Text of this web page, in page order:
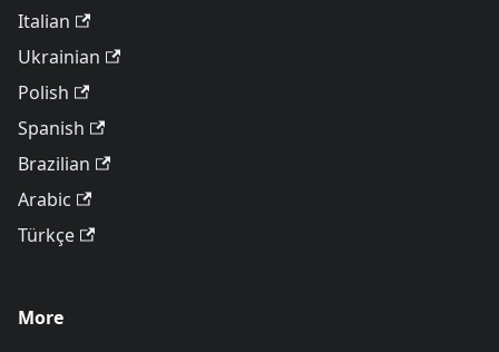
Italian
Ukrainian
Polish
Spanish
Brazilian
Arabic
Türkçe
More